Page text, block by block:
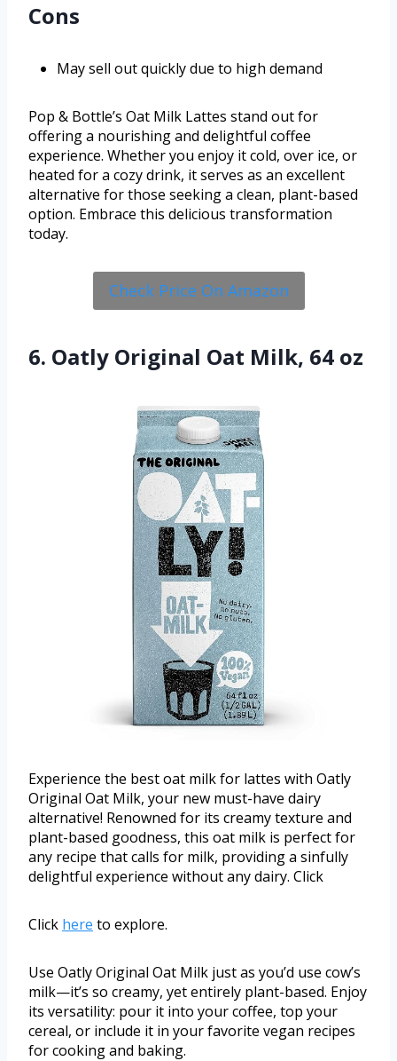
Cons
May sell out quickly due to high demand
Pop & Bottle’s Oat Milk Lattes stand out for
offering a nourishing and delightful coffee
experience. Whether you enjoy it cold, over ice, or
heated for a cozy drink, it serves as an excellent
alternative for those seeking a clean, plant-based
option. Embrace this delicious transformation
today.
Check Price On Amazon
6. Oatly Original Oat Milk, 64 oz
Experience the best oat milk for lattes with Oatly
Original Oat Milk, your new must-have dairy
alternative! Renowned for its creamy texture and
plant-based goodness, this oat milk is perfect for
any recipe that calls for milk, providing a sinfully
delightful experience without any dairy. Click
Click here to explore.
Use Oatly Original Oat Milk just as you’d use cow’s
milk—it’s so creamy, yet entirely plant-based. Enjoy
its versatility: pour it into your coffee, top your
cereal, or include it in your favorite vegan recipes
for cooking and baking.